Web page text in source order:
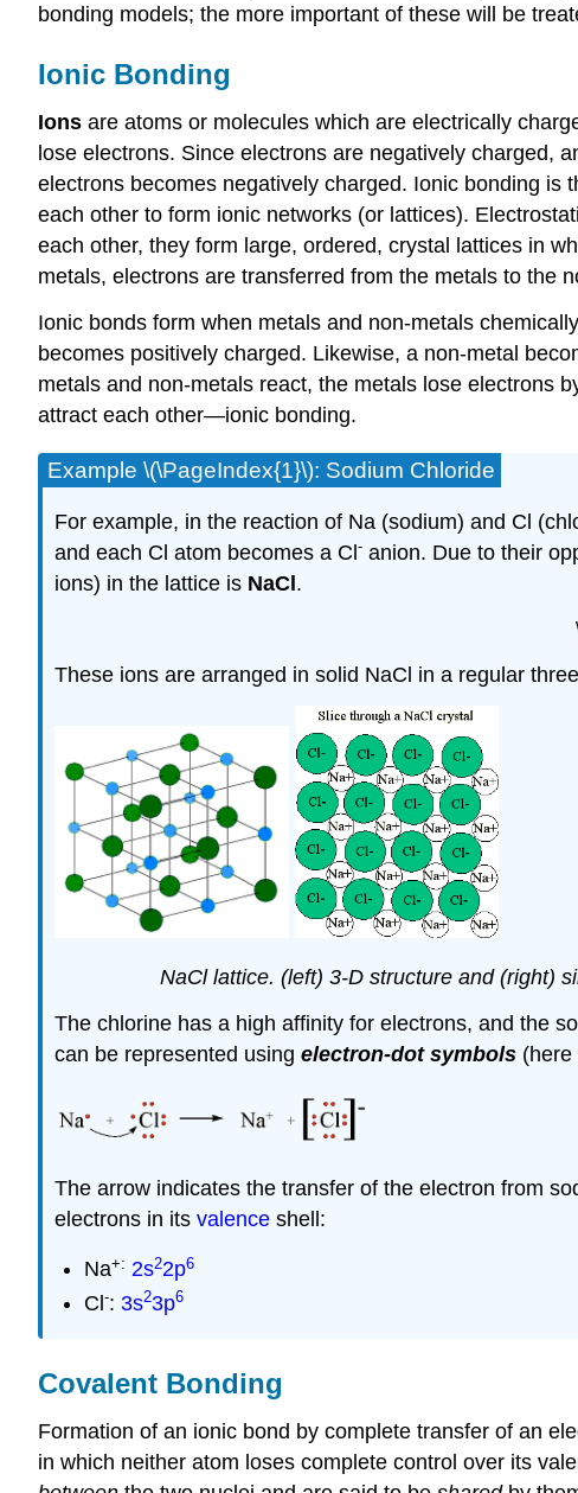
bonding models; the more important of these will be
Ionic Bonding
Ions are atoms or molecules which are electrically
lose electrons. Since electrons are negatively charged,
electrons becomes negatively charged. Ionic bonding is
each other to form ionic networks (or lattices).
each other, they form large, ordered, crystal lattices in
metals, electrons are transferred from the metals to the
Ionic bonds form when metals and non-metals
becomes positively charged. Likewise, a non-metal
metals and non-metals react, the metals lose electrons
attract each other—ionic bonding.
Example \(\PageIndex{1}\): Sodium Chloride
For example, in the reaction of Na (sodium) and Cl
and each Cl atom becomes a Cl- anion. Due to their
ions) in the lattice is NaCl.
These ions are arranged in solid NaCl in a regular
NaCl lattice. (left) 3-D structure and (right)
The chlorine has a high affinity for electrons, and the
can be represented using electron-dot symbols (here
The arrow indicates the transfer of the electron from
electrons in its valence shell:
Na+: 2s22p6
Cl-: 3s23p6
Covalent Bonding
Formation of an ionic bond by complete transfer of an
in which neither atom loses complete control over its